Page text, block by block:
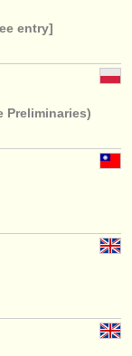
entry]
Preliminaries)